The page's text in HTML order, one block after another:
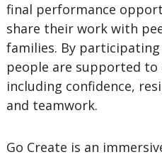
final performance
share their work with
families. By participating
people are supported to
including confidence,
and teamwork.
Go Create is an